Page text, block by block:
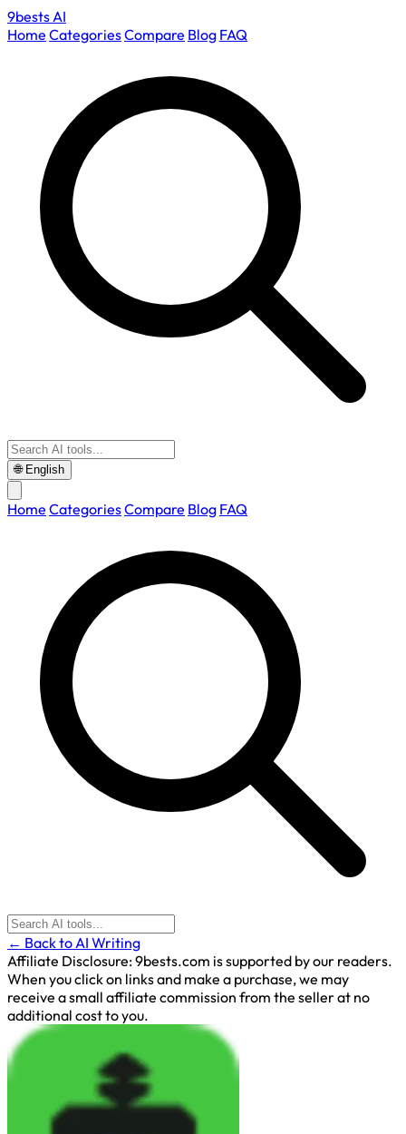
9bestsAI
Home CategoriesCompare Blog FAQ
🌐 English
Home CategoriesCompare Blog FAQ
← Back to AI Writing
Affiliate Disclosure:9bests.com is supported by our readers.
When you click on links and make a purchase, we may
receive a small affiliate commission from the seller at no
additional cost to you.